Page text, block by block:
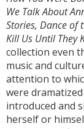
We Talk About
Stories, Dance of
Kill Us Until They
collection even
music and
attention to
were
introduced and
herself or